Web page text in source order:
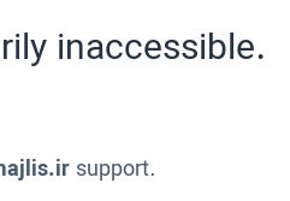
inaccessible.
support.